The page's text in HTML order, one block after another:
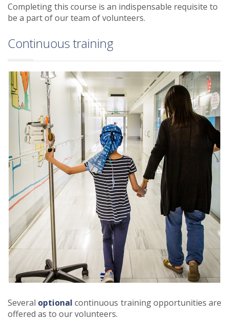
Completing this course is an indispensable requisite to
be a part of our team of volunteers.
Continuous training
Several optional continuous training opportunities are
offered as to our volunteers.